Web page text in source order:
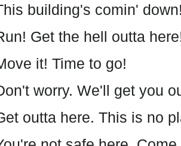
building's comin'
Get the hell outta
it! Time to go!
worry. We'll get you
outta here. This is no